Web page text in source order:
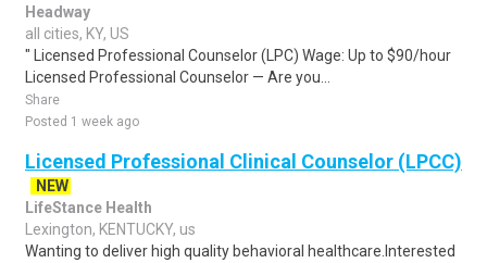
Headway
all cities, KY, US
" Licensed Professional Counselor (LPC) Wage: Up to $90/hour
Licensed Professional Counselor — Are you...
Share
Posted 1 week ago
Licensed Professional Clinical Counselor (LPCC)
NEW
LifeStance Health
Lexington, KENTUCKY, us
Wanting to deliver high quality behavioral healthcare.Interested